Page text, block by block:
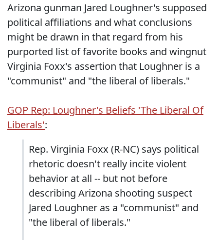
Arizona gunman Jared Loughner's supposed
political affiliations and what conclusions
might be drawn in that regard from his
purported list of favorite books and wingnut
Virginia Foxx's assertion that Loughner is a
"communist" and "the liberal of liberals."
GOP Rep: Loughner's Beliefs 'The Liberal Of
Liberals':
Rep. Virginia Foxx (R-NC) says political
rhetoric doesn't really incite violent
behavior at all -- but not before
describing Arizona shooting suspect
Jared Loughner as a "communist" and
"the liberal of liberals."